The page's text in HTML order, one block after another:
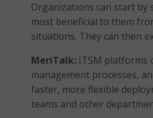
Organizations can start by
most beneficial to them
situations. They can then
MeriTalk: ITSM platforms
management processes,
faster, more flexible
teams and other